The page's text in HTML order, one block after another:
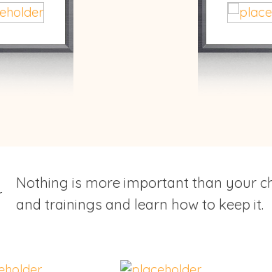
Nothing is more important than your
and trainings and learn how to keep it.